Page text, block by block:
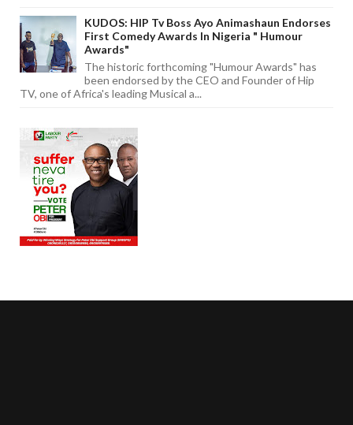
KUDOS: HIP Tv Boss Ayo Animashaun Endorses
First Comedy Awards In Nigeria " Humour
Awards"
The historic forthcoming "Humour Awards" has
been endorsed by the CEO and Founder of Hip
TV, one of Africa's leading Musical a...